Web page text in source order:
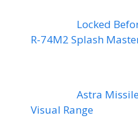
Locked
R-74M2 Splash
Astra
Visual Range